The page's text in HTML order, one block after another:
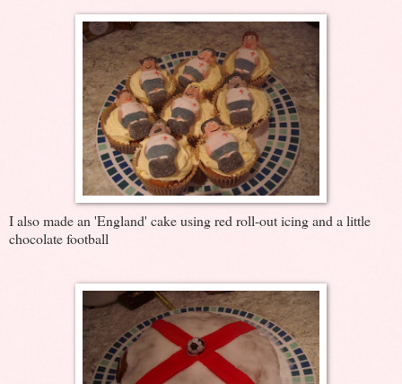
I also made an 'England' cake using red roll-out icing and a little
chocolate football